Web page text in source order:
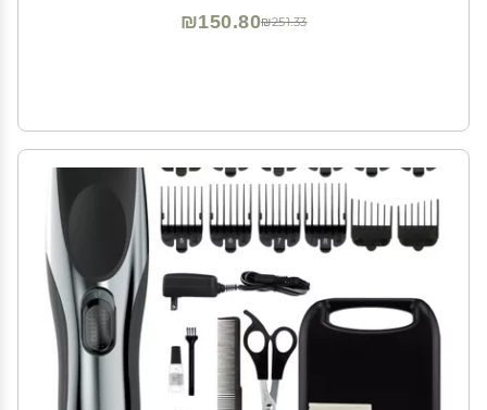
₪251.33
₪150.80